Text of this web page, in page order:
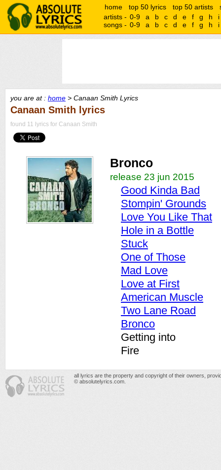
home top 50 lyrics top 50 artists
artists - 0-9 a b c d e f g h
i
songs - 0-9 a b c d e f g h i
you are at : home > Canaan Smith Lyrics
Canaan Smith lyrics
found 11 lyrics for Canaan Smith
Bronco
release 23 jun 2015
Good Kinda Bad
Stompin' Grounds
Love You Like That
Hole in a Bottle
Stuck
One of Those
Mad Love
Love at First
American Muscle
Two Lane Road
Bronco
Getting into
Fire
all lyrics are the property and copyright of their owners,
© absolutelyrics.com.